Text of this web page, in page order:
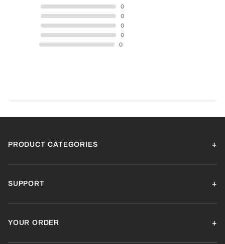
0
0
0
0
0
PRODUCT CATEGORIES
SUPPORT
YOUR ORDER